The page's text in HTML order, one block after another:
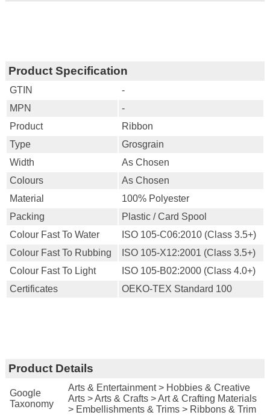
Product Specification
GTIN
-
MPN
-
Product
Ribbon
Type
Grosgrain
Width
As Chosen
Colours
As Chosen
Material
100% Polyester
Packing
Plastic / Card Spool
Colour Fast To Water
ISO 105-C06:2010 (Class 3.5+)
Colour Fast To Rubbing
ISO 105-X12:2001 (Class 3.5+)
Colour Fast To Light
ISO 105-B02:2000 (Class 4.0+)
Certificates
OEKO-TEX Standard 100
Product Details
Google
Taxonomy
Arts & Entertainment > Hobbies & Creative
Arts > Arts & Crafts > Art & Crafting Materials
> Embellishments & Trims > Ribbons & Trim